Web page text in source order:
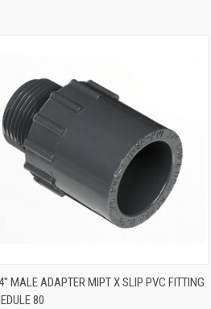
QUICK VIEW
MALE ADAPTER MIPT X SLIP PVC FITTING
80